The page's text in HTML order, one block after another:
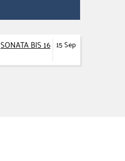
SONATA BIS 16 15 Sep